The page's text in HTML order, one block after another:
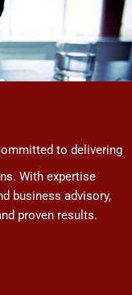
to delivering
With expertise
business advisory,
proven results.